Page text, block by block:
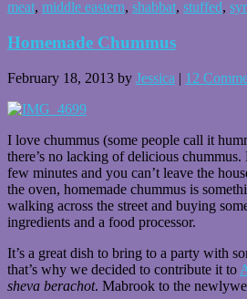
meat, middle eastern, shabbat, stuffed,
Homemade Chummus
February 18, 2013 by Jessica | 12
I love chummus (some people call it
there’s no lacking of delicious
few minutes and you can’t leave the
the oven, homemade chummus is
walking across the street and buying
ingredients and a food processor.
It’s a great dish to bring to a party with
that’s why we decided to contribute it to
sheva berachot. Mabrook to the